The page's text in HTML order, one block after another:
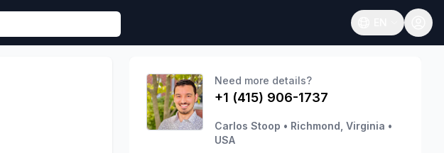
Open language
Need more details?
+1 (415) 906-1737
Carlos Stoop • Richmond, Virginia •
USA